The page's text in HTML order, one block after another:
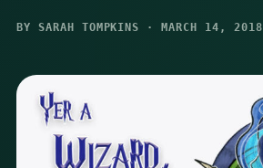
BY SARAH TOMPKINS · MARCH 14, 2018